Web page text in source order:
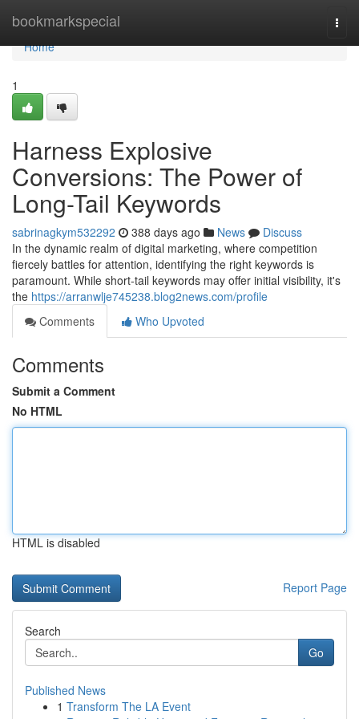
bookmarkspecial
Home
Home
1
Harness Explosive
Conversions: The Power of
Long-Tail Keywords
sabrinagkym532292 388 days ago News
Discuss
In the dynamic realm of digital marketing, where competition
fiercely battles for attention, identifying the right keywords is
paramount. While short-tail keywords may offer initial visibility, it's
the https://arranwlje745238.blog2news.com/profile
Comments
Who Upvoted
Comments
Submit a Comment
No HTML
HTML is disabled
Report Page
Search
Go
Published News
1 Transform The LA Event